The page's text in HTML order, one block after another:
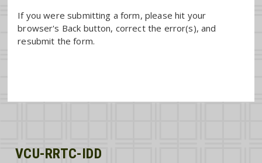
If you were submitting a form, please hit your
browser's Back button, correct the error(s), and
resubmit the form.
VCU-RRTC-IDD